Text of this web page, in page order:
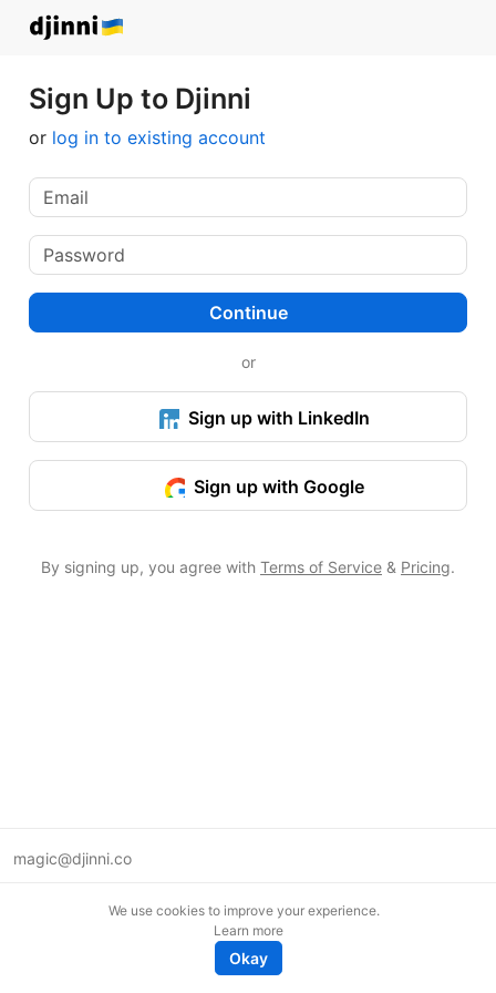
Sign Up to Djinni
or log in to existing account
Continue
or
Sign up with LinkedIn
Sign up with Google
By signing up, you agree with Terms of Service & Pricing.
magic@djinni.co
We use cookies to improve your experience.
Learn more
Okay